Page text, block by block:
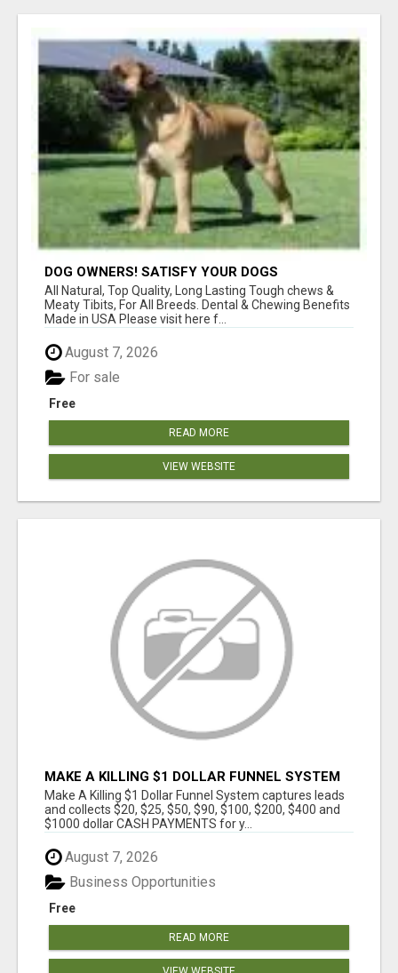
DOG OWNERS! SATISFY YOUR DOGS
AGGRESSIVE CHEWING URGES!
All Natural, Top Quality, Long Lasting Tough chews &
Meaty Tibits, For All Breeds. Dental & Chewing Benefits
Made in USA Please visit here f...
August 7, 2026
Free
For sale
READ MORE
VIEW WEBSITE
MAKE A KILLING $1 DOLLAR FUNNEL SYSTEM
CAPTURES LEADS AND COLLECTSCASH
PAYMENTS!
Make A Killing $1 Dollar Funnel System captures leads
and collects $20, $25, $50, $90, $100, $200, $400 and
$1000 dollar CASH PAYMENTS for y...
August 7, 2026
Free
Business Opportunities
READ MORE